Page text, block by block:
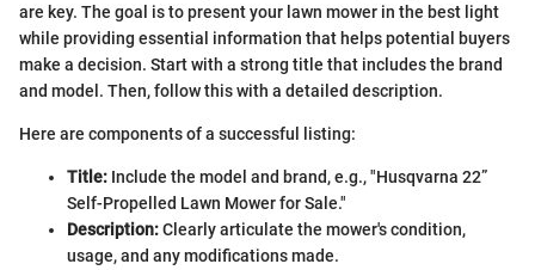
are key. The goal is to present your lawn mower in the best light
while providing essential information that helps potential buyers
make a decision. Start with a strong title that includes the brand
and model. Then, follow this with a detailed description.
Here are components of a successful listing:
Title: Include the model and brand, e.g., "Husqvarna 22”
Self-Propelled Lawn Mower for Sale."
Description:Clearly articulate the mower's condition,
usage, and any modifications made.